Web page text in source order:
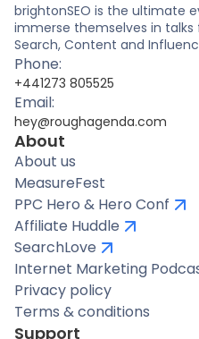
brightonSEO is the ultimate
immerse themselves in
Search, Content and
Phone:
+441273 805525
Email:
hey@roughagenda.com
About
About us
MeasureFest
PPC Hero & Hero Conf
Affiliate Huddle
SearchLove
Internet Marketing
Privacy policy
Terms & conditions
Support